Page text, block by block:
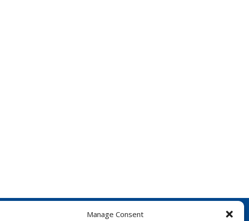
Manage Consent